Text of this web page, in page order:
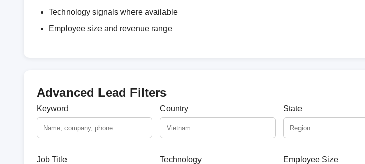
Technology signals where available
Employee size and revenue range
Advanced Lead Filters
Keyword Country State
Job Title Technology Employee Size